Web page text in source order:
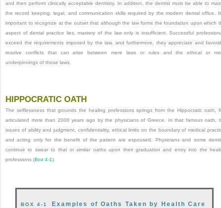
and then perform clinically acceptable dentistry. In addition, the dentist must be able to
the record keeping, legal, and communication skills required by the modern dental office.
important to recognize at the outset that although the law forms the foundation upon which
aspect of dental practice lies, mastery of the law only is insufficient. Successful
exceed the requirements imposed by the law, and furthermore, they appreciate and
resolve conflicts that can arise between mere laws or rules and the ethical or
underpinnings of those laws.
HIPPOCRATIC OATH
The selflessness that grounds the healing professions springs from the Hippocratic oath,
articulated more than 2000 years ago by the physicians of Greece. In that famous oath,
issues of ability and judgment, confidentiality, ethical limits on the boundary of medical
and acting only for the benefit of the patient are espoused. Physicians and some
continue to swear to that or similar oaths upon their graduation and entry into the
professions (Box 4-1).
BOX 4-1 Examples of Oaths Taken by Health Care